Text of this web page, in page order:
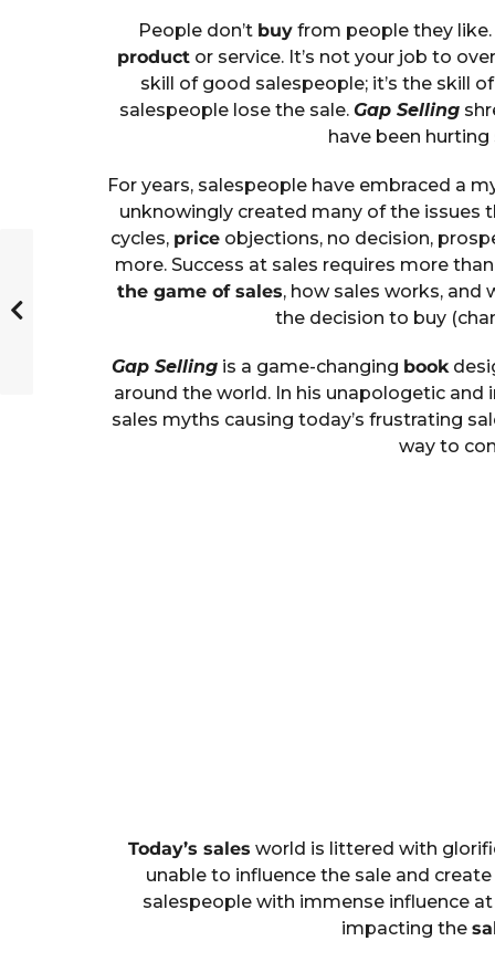
People don’t buy from people they like.
productor service. It’s not your job to
skill of good salespeople; it’s the skill
salespeople lose the sale.Gap Selling
have been
For years, salespeople have embraced a
unknowingly created many of the issues
cycles, price objections, no decision,
more. Success at sales requires more
the game of sales, how sales works, and
the decision to buy
Gap Sellingis a game-changing book
around the world. In his unapologetic
sales myths causing today’s frustrating
way to
Today’s sales world is littered with
unable to influence the sale and create
salespeople with immense influence
impacting the